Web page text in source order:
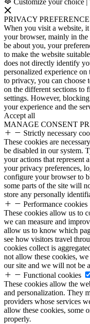
Customize your choice |
PRIVACY
When you visit a website,
your browser, mainly in
be about you, your
to make the website
does not directly identify
personalized experience
to privacy, you can choose
on the different sections to
settings. However,
your experience and the
Accept all
MANAGE CONSENT
Strictly necessary
These cookies are
be disabled in our system.
your actions that represent
your privacy preferences,
configure your browser to
some parts of the site will
store any personally
Performance cookies
These cookies allow us to
we can measure and
allow us to know which
see how visitors travel
cookies collect is
not allow these cookies,
our site and we will not be
Functional cookies
These cookies allow the
and personalization. They
providers whose services
allow these cookies, some
properly.